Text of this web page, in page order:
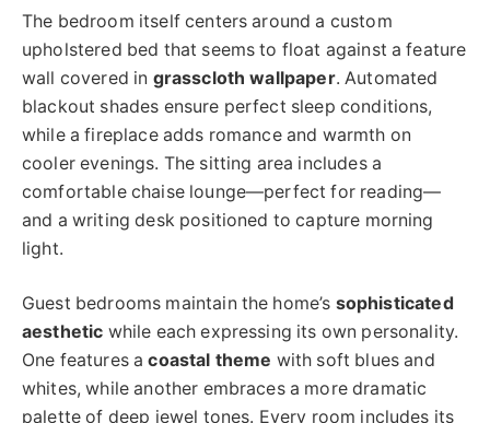
The bedroom itself centers around a custom
upholstered bed that seems to float against a feature
wall covered in grasscloth wallpaper. Automated
blackout shades ensure perfect sleep conditions,
while a fireplace adds romance and warmth on
cooler evenings. The sitting area includes a
comfortable chaise lounge—perfect for reading—
and a writing desk positioned to capture morning
light.
Guest bedrooms maintain the home’s sophisticated
aesthetic while each expressing its own personality.
One features acoastal theme with soft blues and
whites, while another embraces a more dramatic
palette of deep jewel tones. Every room includes its